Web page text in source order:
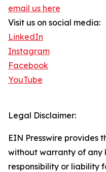
email us here
Visit us on social media:
LinkedIn
Instagram
Facebook
YouTube
Legal Disclaimer:
EIN Presswire provides
without warranty of any
responsibility or liability